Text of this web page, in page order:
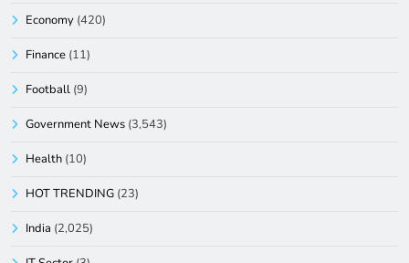
Economy (420)
Finance (11)
Football (9)
Government News (3,543)
Health (10)
HOT TRENDING (23)
India (2,025)